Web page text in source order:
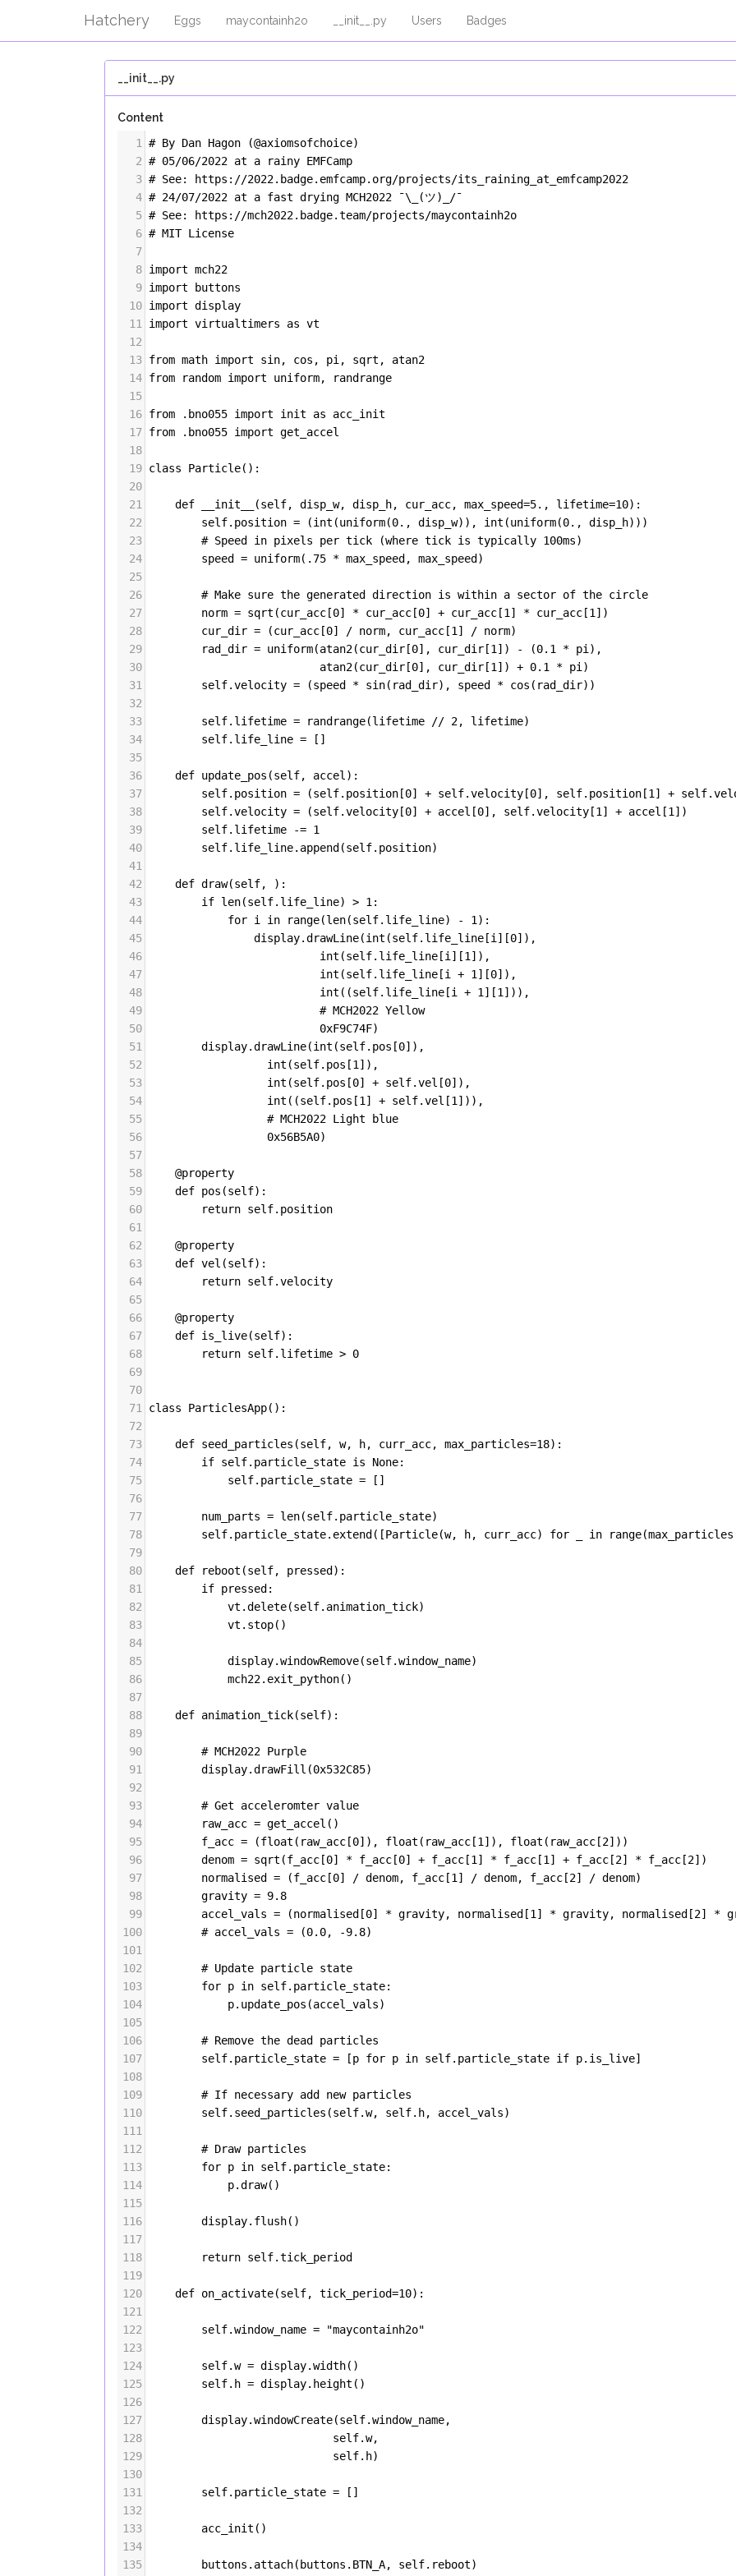
Hatchery Eggs maycontainh2o __init__.py Users Badges
__init__.py
Content
1
# By Dan Hagon (@axiomsofchoice)
2 # 05/06/2022 at a rainy EMFCamp
3 # See: https://2022.badge.emfcamp.org/projects/its_raining_at_emfcamp2022
4 # 24/07/2022 at a fast drying MCH2022 ¯\_(ツ)_/¯
5 # See: https://mch2022.badge.team/projects/maycontainh2o
6 # MIT License
7
8 import mch22
9 import
buttons
10 import display
11
import virtualtimers as vt
12
13 from math import sin, cos , pi , sqrt , atan2
14 from random import uniform,
randrange
15
16 from . bno055 import init as
acc_init
17 from . bno055 import get_accel
18
19 class Particle():
20
21
def __init__ (self, disp_w, disp_h, cur_acc, max_speed=5. , lifetime=10):
22
self. position = (int (uniform(0. , disp_w)), int (uniform(0. , disp_h)))
23
# Speed in pixels per tick (where tick is typically 100ms)
24
speed = uniform( .75 * max_speed , max_speed )
25
26
# Make sure the generated direction is within a sector of the circle
27
norm = sqrt (cur_acc [0] * cur_acc [0] + cur_acc [1 ] * cur_acc [1 ])
28
cur_dir = (cur_acc [0] / norm, cur_acc [1 ] / norm)
29
rad_dir = uniform(atan2(cur_dir [0], cur_dir [1 ]) - (0.1 * pi ),
30
atan2(cur_dir [0], cur_dir [1 ]) + 0.1 * pi )
31
self.velocity = (speed * sin( rad_dir), speed * cos ( rad_dir))
32
33
self. lifetime = randrange(lifetime // 2, lifetime)
34
self. life_line = []
35
36
def update_pos (self, accel ):
37
self. position = (self. position [0] + self.velocity [0], self. position [1 ] + self.
38
self.velocity = (self.velocity [0] + accel [0], self.velocity [1 ] + accel [1 ])
39
self. lifetime -= 1
40
self. life_line. append (self. position)
41
42
def draw(self, ):
43
if len(self. life_line) > 1 :
44
for i in range(len(self. life_line) - 1 ):
45
display.drawLine(int (self. life_line [i ][0]),
46
int (self. life_line [i ][1 ]),
47
int (self. life_line [i + 1 ][0]),
48
int ((self. life_line [i + 1 ][1 ])),
49
# MCH2022 Yellow
50
0xF9C74F)
51
display.drawLine(int (self. pos [0]),
52
int (self. pos [1 ]),
53
int (self. pos [0] + self.vel [0]),
54
int ((self. pos [1 ] + self.vel [1 ])),
55
# MCH2022 Light blue
56
0x56B5A0)
57
58
@property
59
def pos (self):
60
return self. position
61
62
@property
63
def vel (self):
64
return self.velocity
65
66
@property
67
def is_live(self):
68
return self. lifetime > 0
69
70
71
class ParticlesApp():
72
73
def seed_particles (self, w, h, curr_acc, max_particles=18):
74
if self. particle_state is None:
75
self. particle_state = []
76
77
num_parts = len(self. particle_state)
78
self. particle_state. extend ([Particle(w, h, curr_acc) for in range(max_particles
79
80
def reboot (self, pressed ):
81
if pressed :
82
vt .delete(self. animation_tick)
83
vt . stop()
84
85
display.windowRemove(self.window_name)
86
mch22. exit_python()
87
88
def animation_tick(self):
89
90
# MCH2022 Purple
91
display.drawFill (0x532C85)
92
93
# Get acceleromter value
94
raw_acc = get_accel ()
95
f_acc = (float ( raw_acc [0]), float ( raw_acc [1 ]), float ( raw_acc [2]))
96
denom = sqrt (f_acc [0] * f_acc [0] + f_acc [1 ] * f_acc [1 ] + f_acc [2] * f_acc [2])
97
normalised = (f_acc [0] / denom, f_acc [1 ] / denom, f_acc [2] / denom)
98
gravity = 9.8
99
accel_vals = (normalised [0] * gravity, normalised [1 ] * gravity, normalised [2] *
100
# accel_vals = (0.0, -9.8)
101
102
# Update particle state
103
for p in self. particle_state:
104
p. update_pos (accel_vals)
105
106
# Remove the dead particles
107
self. particle_state = [p for p in self. particle_state if p. is_live]
108
109
# If necessary add new particles
110
self. seed_particles (self.w, self. h, accel_vals)
111
112
# Draw particles
113
for p in self. particle_state:
114
p.draw()
115
116
display. flush()
117
118
return self.tick_period
119
120
def on_activate(self, tick_period=10):
121
122
self.window_name =
"maycontainh2o"
123
124
self.w = display.width()
125
self. h = display. height ()
126
127
display.windowCreate(self.window_name,
128
self.w,
129
self. h)
130
131
self. particle_state = []
132
133
acc_init ()
134
135
buttons . attach( buttons . BTN_A, self. reboot)